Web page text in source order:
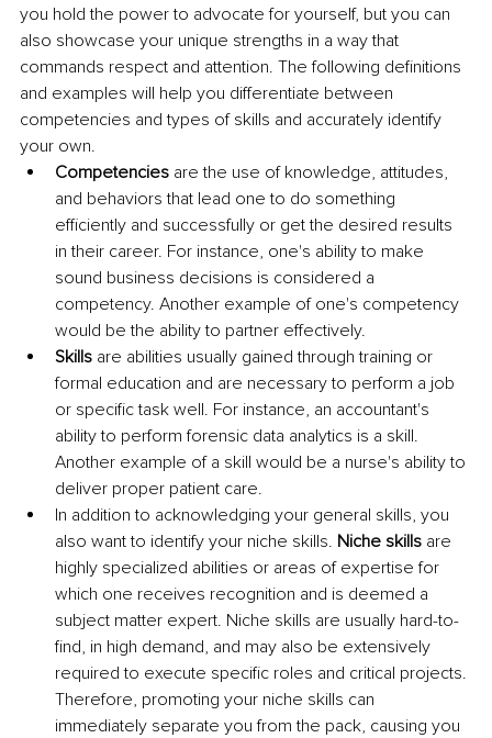
you hold the power to advocate for yourself, but you can
also showcase your unique strengths in a way that
commands respect and attention. The following definitions
and examples will help you differentiate between
competencies and types of skills and accurately identify
your own.
Competencies are the use of knowledge, attitudes,
and behaviors that lead one to do something
efficiently and successfully or get the desired results
in their career. For instance, one's ability to make
sound business decisions is considered a
competency. Another example of one's competency
would be the ability to partner effectively.
Skills are abilities usually gained through training or
formal education and are necessary to perform a job
or specific task well. For instance, an accountant's
ability to perform forensic data analytics is a skill.
Another example of a skill would be a nurse's ability to
deliver proper patient care.
In addition to acknowledging your general skills, you
also want to identify your niche skills. Niche skills are
highly specialized abilities or areas of expertise for
which one receives recognition and is deemed a
subject matter expert. Niche skills are usually hard-to-
find, in high demand, and may also be extensively
required to execute specific roles and critical projects.
Therefore, promoting your niche skills can
immediately separate you from the pack, causing you